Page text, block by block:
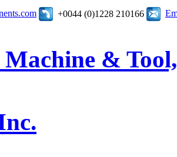
+0044 (0)1228 210166
Machine &